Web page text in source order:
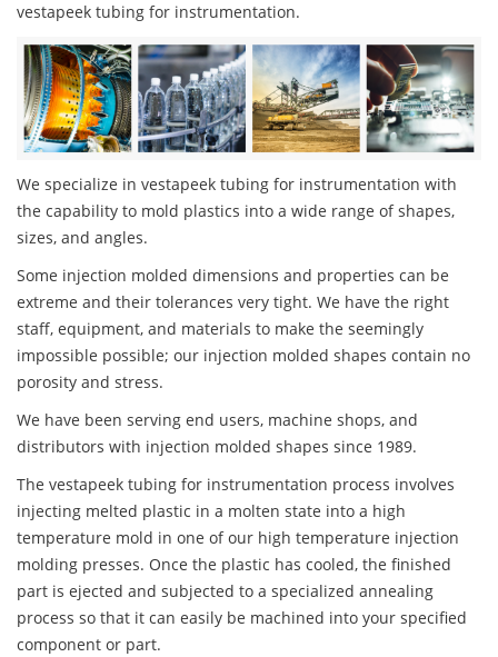
vestapeek tubing for instrumentation.
We specialize in vestapeek tubing for instrumentation with
the capability to mold plastics into a wide range of shapes,
sizes, and angles.
Some injection molded dimensions and properties can be
extreme and their tolerances very tight. We have the right
staff, equipment, and materials to make the seemingly
impossible possible; our injection molded shapes contain no
porosity and stress.
We have been serving end users, machine shops, and
distributors with injection molded shapes since 1989.
The vestapeek tubing for instrumentation process involves
injecting melted plastic in a molten state into a high
temperature mold in one of our high temperature injection
molding presses. Once the plastic has cooled, the finished
part is ejected and subjected to a specialized annealing
process so that it can easily be machined into your specified
component or part.